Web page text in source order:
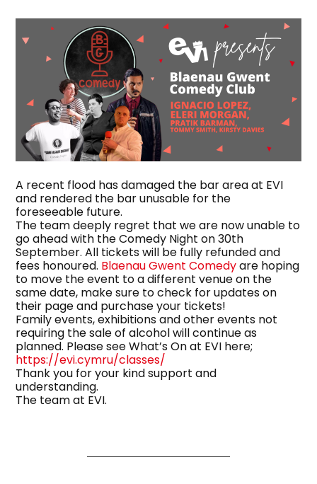
A recent flood has damaged the bar area at EVI
and rendered the bar unusable for the
foreseeable future.
The team deeply regret that we are now unable to
go ahead with the Comedy Night on 30th
September. All tickets will be fully refunded and
fees honoured. Blaenau Gwent Comedyare hoping
to move the event to a different venue on the
same date, make sure to check for updates on
their page and purchase your tickets!
Family events, exhibitions and other events not
requiring the sale of alcohol will continue as
planned. Please see What’s On at EVI here;
https://evi.cymru/classes/
Thank you for your kind support and
understanding.
The team at EVI.